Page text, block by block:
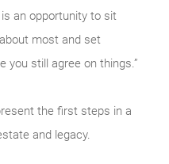
an opportunity to sit
most and set
you still agree on things.”
the first steps in a
and legacy.